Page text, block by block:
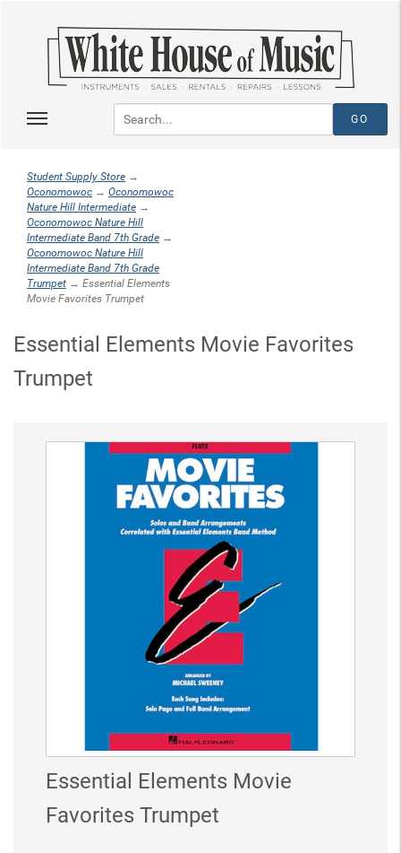
Student Supply Store →
Oconomowoc → Oconomowoc
Nature Hill Intermediate →
Oconomowoc Nature Hill
Intermediate Band 7th Grade →
Oconomowoc Nature Hill
Intermediate Band 7th Grade
Trumpet → Essential Elements
Movie Favorites Trumpet
Essential Elements Movie Favorites
Trumpet
Essential Elements Movie
Favorites Trumpet